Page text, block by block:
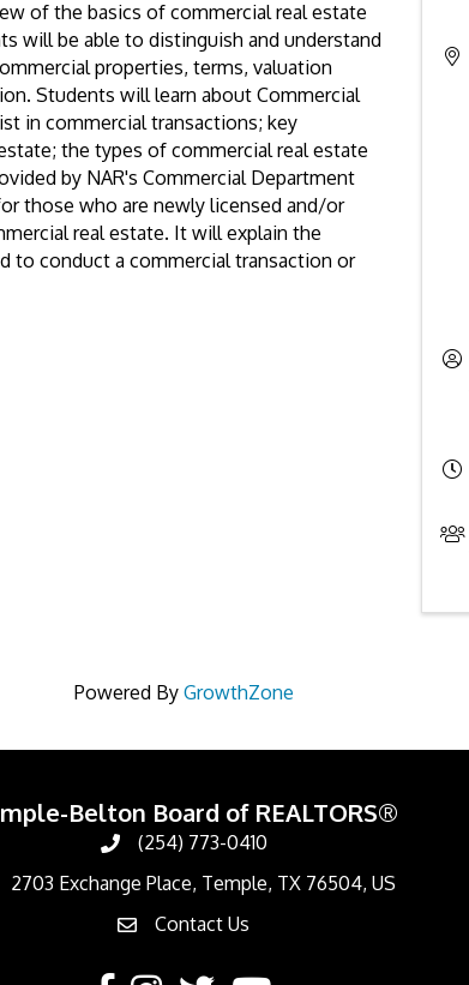
of the basics of commercial real estate
will be able to distinguish and understand
properties, terms, valuation
Students will learn about Commercial
in commercial transactions; key
the types of commercial real estate
by NAR's Commercial Department
those who are newly licensed and/or
real estate. It will explain the
to conduct a commercial transaction or
Powered By GrowthZone
Belton Board of REALTORS®
Call
(254) 773-0410
& Map
2703 Exchange Place, Temple, TX 76504, US
Contact Us
Contact Us